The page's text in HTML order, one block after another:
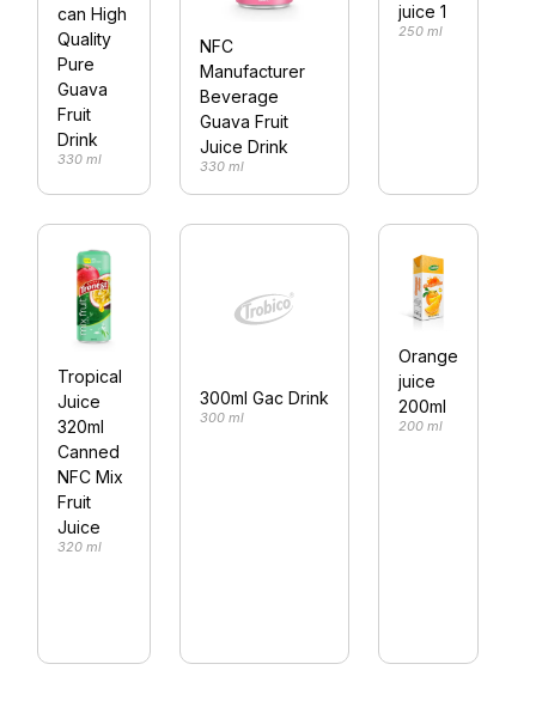
can High
Quality
Pure
Guava
Fruit
Drink
330 ml
NFC
Manufacturer
Beverage
Guava Fruit
Juice Drink
330 ml
juice 1
250 ml
Tropical
Juice
320ml
Canned
NFC Mix
Fruit
Juice
320 ml
300ml Gac Drink
300 ml
Orange
juice
200ml
200 ml